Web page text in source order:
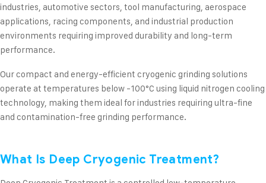
industries, automotive sectors, tool manufacturing, aerospace
applications, racing components, and industrial production
environments requiring improved durability and long-term
performance.
Our compact and energy-efficient cryogenic grinding solutions
operate at temperatures below -100°C using liquid nitrogen cooling
technology, making them ideal for industries requiring ultra-fine
and contamination-free grinding performance.
What Is Deep Cryogenic Treatment?